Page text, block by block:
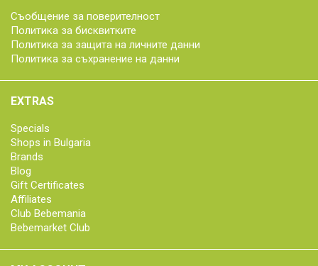
Съобщение за поверителност
Политика за бисквитките
Политика за защита на личните данни
Политика за съхранение на данни
EXTRAS
Specials
Shops in Bulgaria
Brands
Blog
Gift Certificates
Affiliates
Club Bebemania
Bebemarket Club